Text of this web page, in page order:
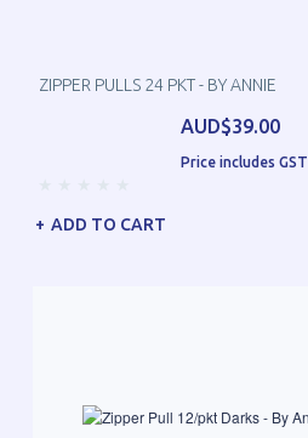
ZIPPER PULLS 24 PKT - BY ANNIE
AUD$39.00
Price includes GST
ADD TO CART